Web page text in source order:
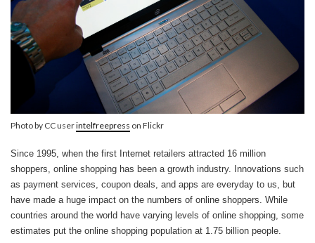
Photo by CC userintelfreepress on Flickr
Since 1995, when the first Internet retailers attracted 16 million
shoppers, online shopping has been a growth industry. Innovations such
as payment services, coupon deals, and apps are everyday to us, but
have made a huge impact on the numbers of online shoppers. While
countries around the world have varying levels of online shopping, some
estimates put the online shopping population at 1.75 billion people.